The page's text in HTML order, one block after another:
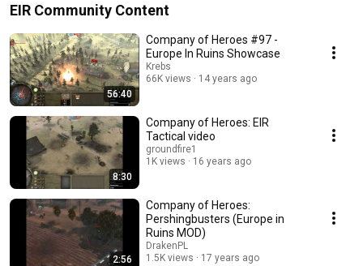
EIR Community Content
56:40
Company of Heroes #97 -
Europe In Ruins Showcase
Krebs
66K views
14 years ago
8:30
Company of Heroes: EIR
Tactical video
groundfire1
1K views
16 years ago
2:56
Company of Heroes:
Pershingbusters (Europe in
Ruins MOD)
DrakenPL
1.5K views
17 years ago